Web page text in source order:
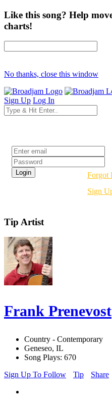
Like this song? Help
charts!
No thanks, close this window
Sign Up Log In
Forgot
Sign
Tip Artist
Frank Prenevost
Country - Contemporary
Geneseo, IL
Song Plays: 670
Sign Up To Follow
Tip Share